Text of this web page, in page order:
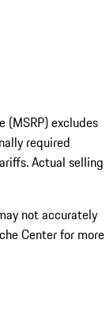
(MSRP) excludes
required
Actual selling
not accurately
Center for more